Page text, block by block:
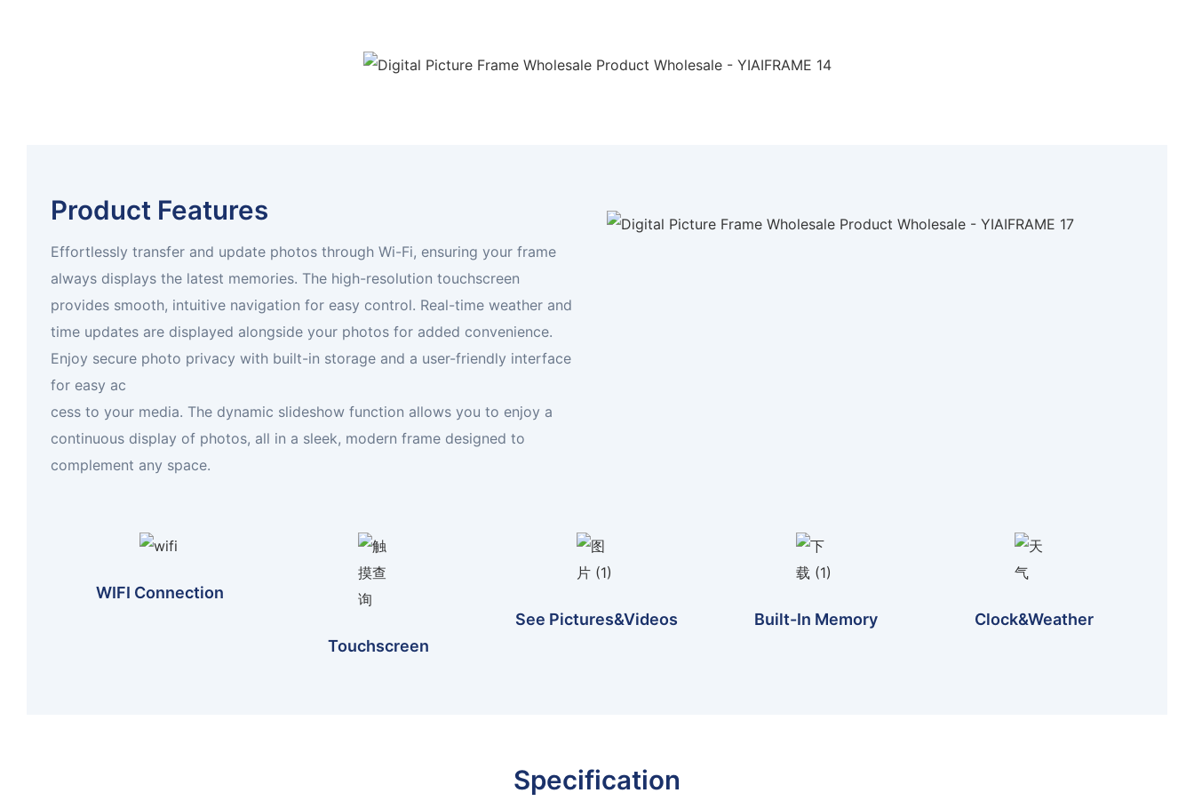
Product Features
Effortlessly transfer and update photos through Wi-Fi, ensuring your frame
always displays the latest memories. The high-resolution touchscreen
provides smooth, intuitive navigation for easy control. Real-time weather and
time updates are displayed alongside your photos for added convenience.
Enjoy secure photo privacy with built-in storage and a user-friendly interface
for easy ac
cess to your media. The dynamic slideshow function allows you to enjoy a
continuous display of photos, all in a sleek, modern frame designed to
complement any space.
WIFI Connection
Touchscreen
See Pictures&videos Built-In Memory Clock&weather
Specification